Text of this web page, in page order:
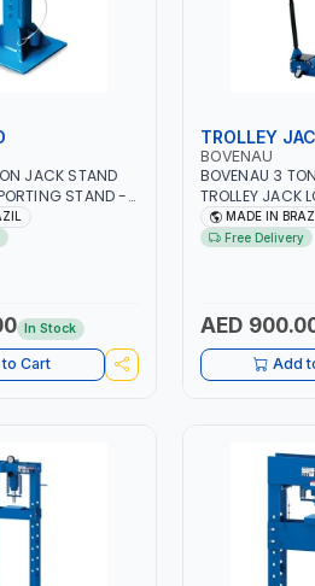
JACK STAND
STAND -
&
-
In Stock
Cart
TROLLEY
BOVENAU
BOVENAU 3
TROLLEY JACK
J3400 |
COMFORT AND
MADE IN
Free Delivery
AED
Add